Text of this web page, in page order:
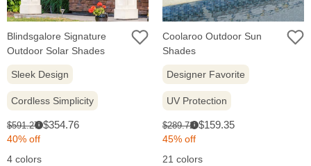
Blindsgalore Signature
Outdoor Solar Shades
Sleek Design
Cordless Simplicity
Original
price:
$591.27i Sale
$354.76
40% off
4 colors
Coolaroo Outdoor Sun
Shades
Designer Favorite
UV Protection
Original
price:
$289.72i Sale
$159.35
45% off
21 colors